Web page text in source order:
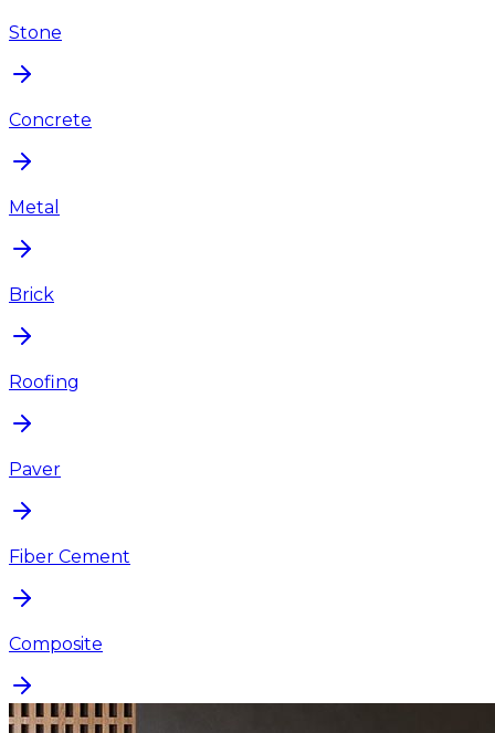
Stone
Concrete
Metal
Brick
Roofing
Paver
Fiber Cement
Composite